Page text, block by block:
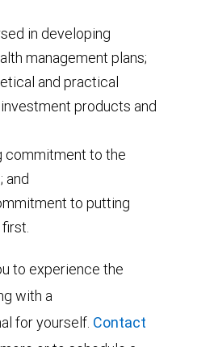
in developing
management plans;
and practical
products and
commitment to the
and
to putting
to experience the
with a
for yourself. Contact